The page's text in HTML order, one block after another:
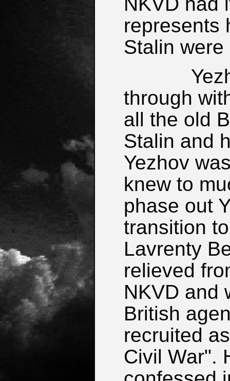
represents
Stalin
Yezhov
through
all the old
Stalin and
Yezhov
knew to
phase out
transition
Lavrenty
relieved
NKVD and
British
recruited
Civil War".